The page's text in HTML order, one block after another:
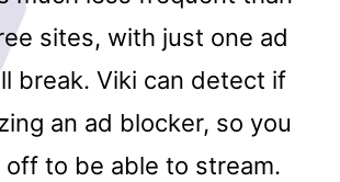
sites, with just one ad
break. Viki can detect if
an ad blocker, so you
to be able to stream.